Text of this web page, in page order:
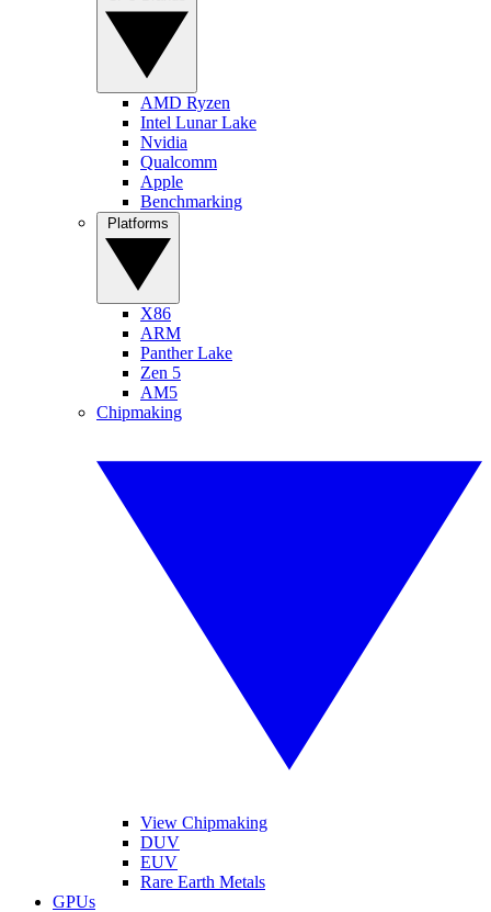
AMD Ryzen
Intel Lunar Lake
Nvidia
Qualcomm
Apple
Benchmarking
X86
ARM
Panther Lake
Zen 5
AM5
Chipmaking
View Chipmaking
DUV
EUV
Rare Earth Metals
GPUs